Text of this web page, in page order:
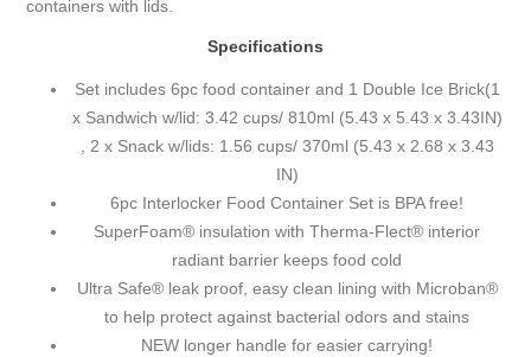
containers with lids.
Specifications
Set includes 6pc food container and 1 Double Ice Brick(1
x Sandwich w/lid: 3.42 cups/ 810ml (5.43 x 5.43 x 3.43IN)
, 2 x Snack w/lids: 1.56 cups/ 370ml (5.43 x 2.68 x 3.43
IN)
6pc Interlocker Food Container Set is BPA free!
SuperFoam® insulation with Therma-Flect® interior
radiant barrier keeps food cold
Ultra Safe® leak proof, easy clean lining with Microban®
to help protect against bacterial odors and stains
NEW longer handle for easier carrying!